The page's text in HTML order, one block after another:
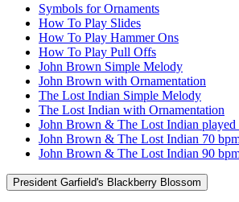
Symbols for Ornaments
How To Play Slides
How To Play Hammer Ons
How To Play Pull Offs
John Brown Simple Melody
John Brown with Ornamentation
The Lost Indian Simple Melody
The Lost Indian with Ornamentation
John Brown & The Lost Indian played
John Brown & The Lost Indian 70
John Brown & The Lost Indian 90
President Garfield's Blackberry Blossom